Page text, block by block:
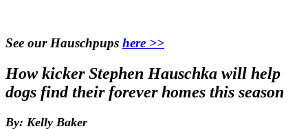
See our Hauschpups here >>
How kicker Stephen Hauschka will help
dogs find their forever homes this season
By: Kelly Baker